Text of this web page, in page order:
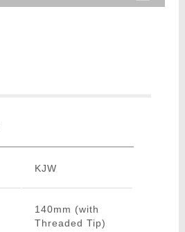
KJW
140mm (with
Threaded Tip)